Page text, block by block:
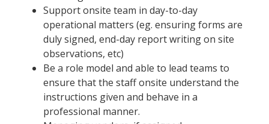
Support onsite team in day-to-day
operational matters (eg. ensuring forms are
duly signed, end-day report writing on site
observations, etc)
Be a role model and able to lead teams to
ensure that the staff onsite understand the
instructions given and behave in a
professional manner.